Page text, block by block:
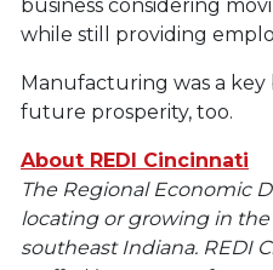
business considering
while still providing
Manufacturing was a key
future prosperity, too.
About REDI Cincinnati
The Regional Economic
locating or growing in
southeast Indiana. REDI